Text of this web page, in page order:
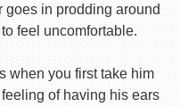
goes in prodding around
feel uncomfortable.
when you first take him
of having his ears